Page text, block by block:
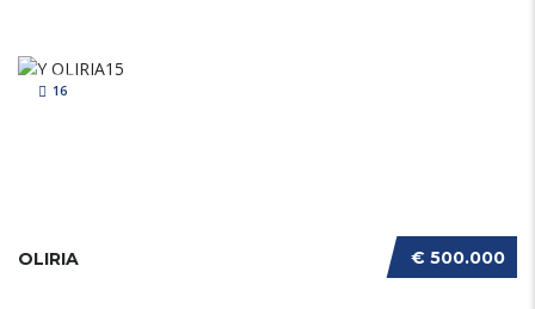
16
€ 500.000
OLIRIA